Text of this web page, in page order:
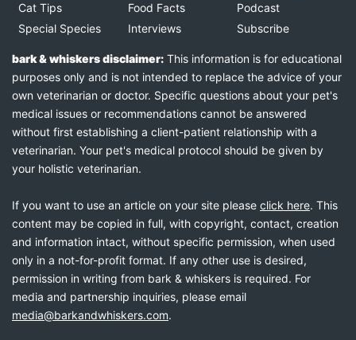
Cat Tips
Special Species
Food Facts
Interviews
Podcast
Subscribe
bark & whiskers disclaimer: This information is for educational
purposes only and is not intended to replace the advice of your
own veterinarian or doctor. Specific questions about your pet's
medical issues or recommendations cannot be answered
without first establishing a client-patient relationship with a
veterinarian. Your pet's medical protocol should be given by
your holistic veterinarian.
If you want to use an article on your site please click here. This
content may be copied in full, with copyright, contact, creation
and information intact, without specific permission, when used
only in a not-for-profit format. If any other use is desired,
permission in writing from bark & whiskers is required. For
media and partnership inquiries, please email
media@barkandwhiskers.com.